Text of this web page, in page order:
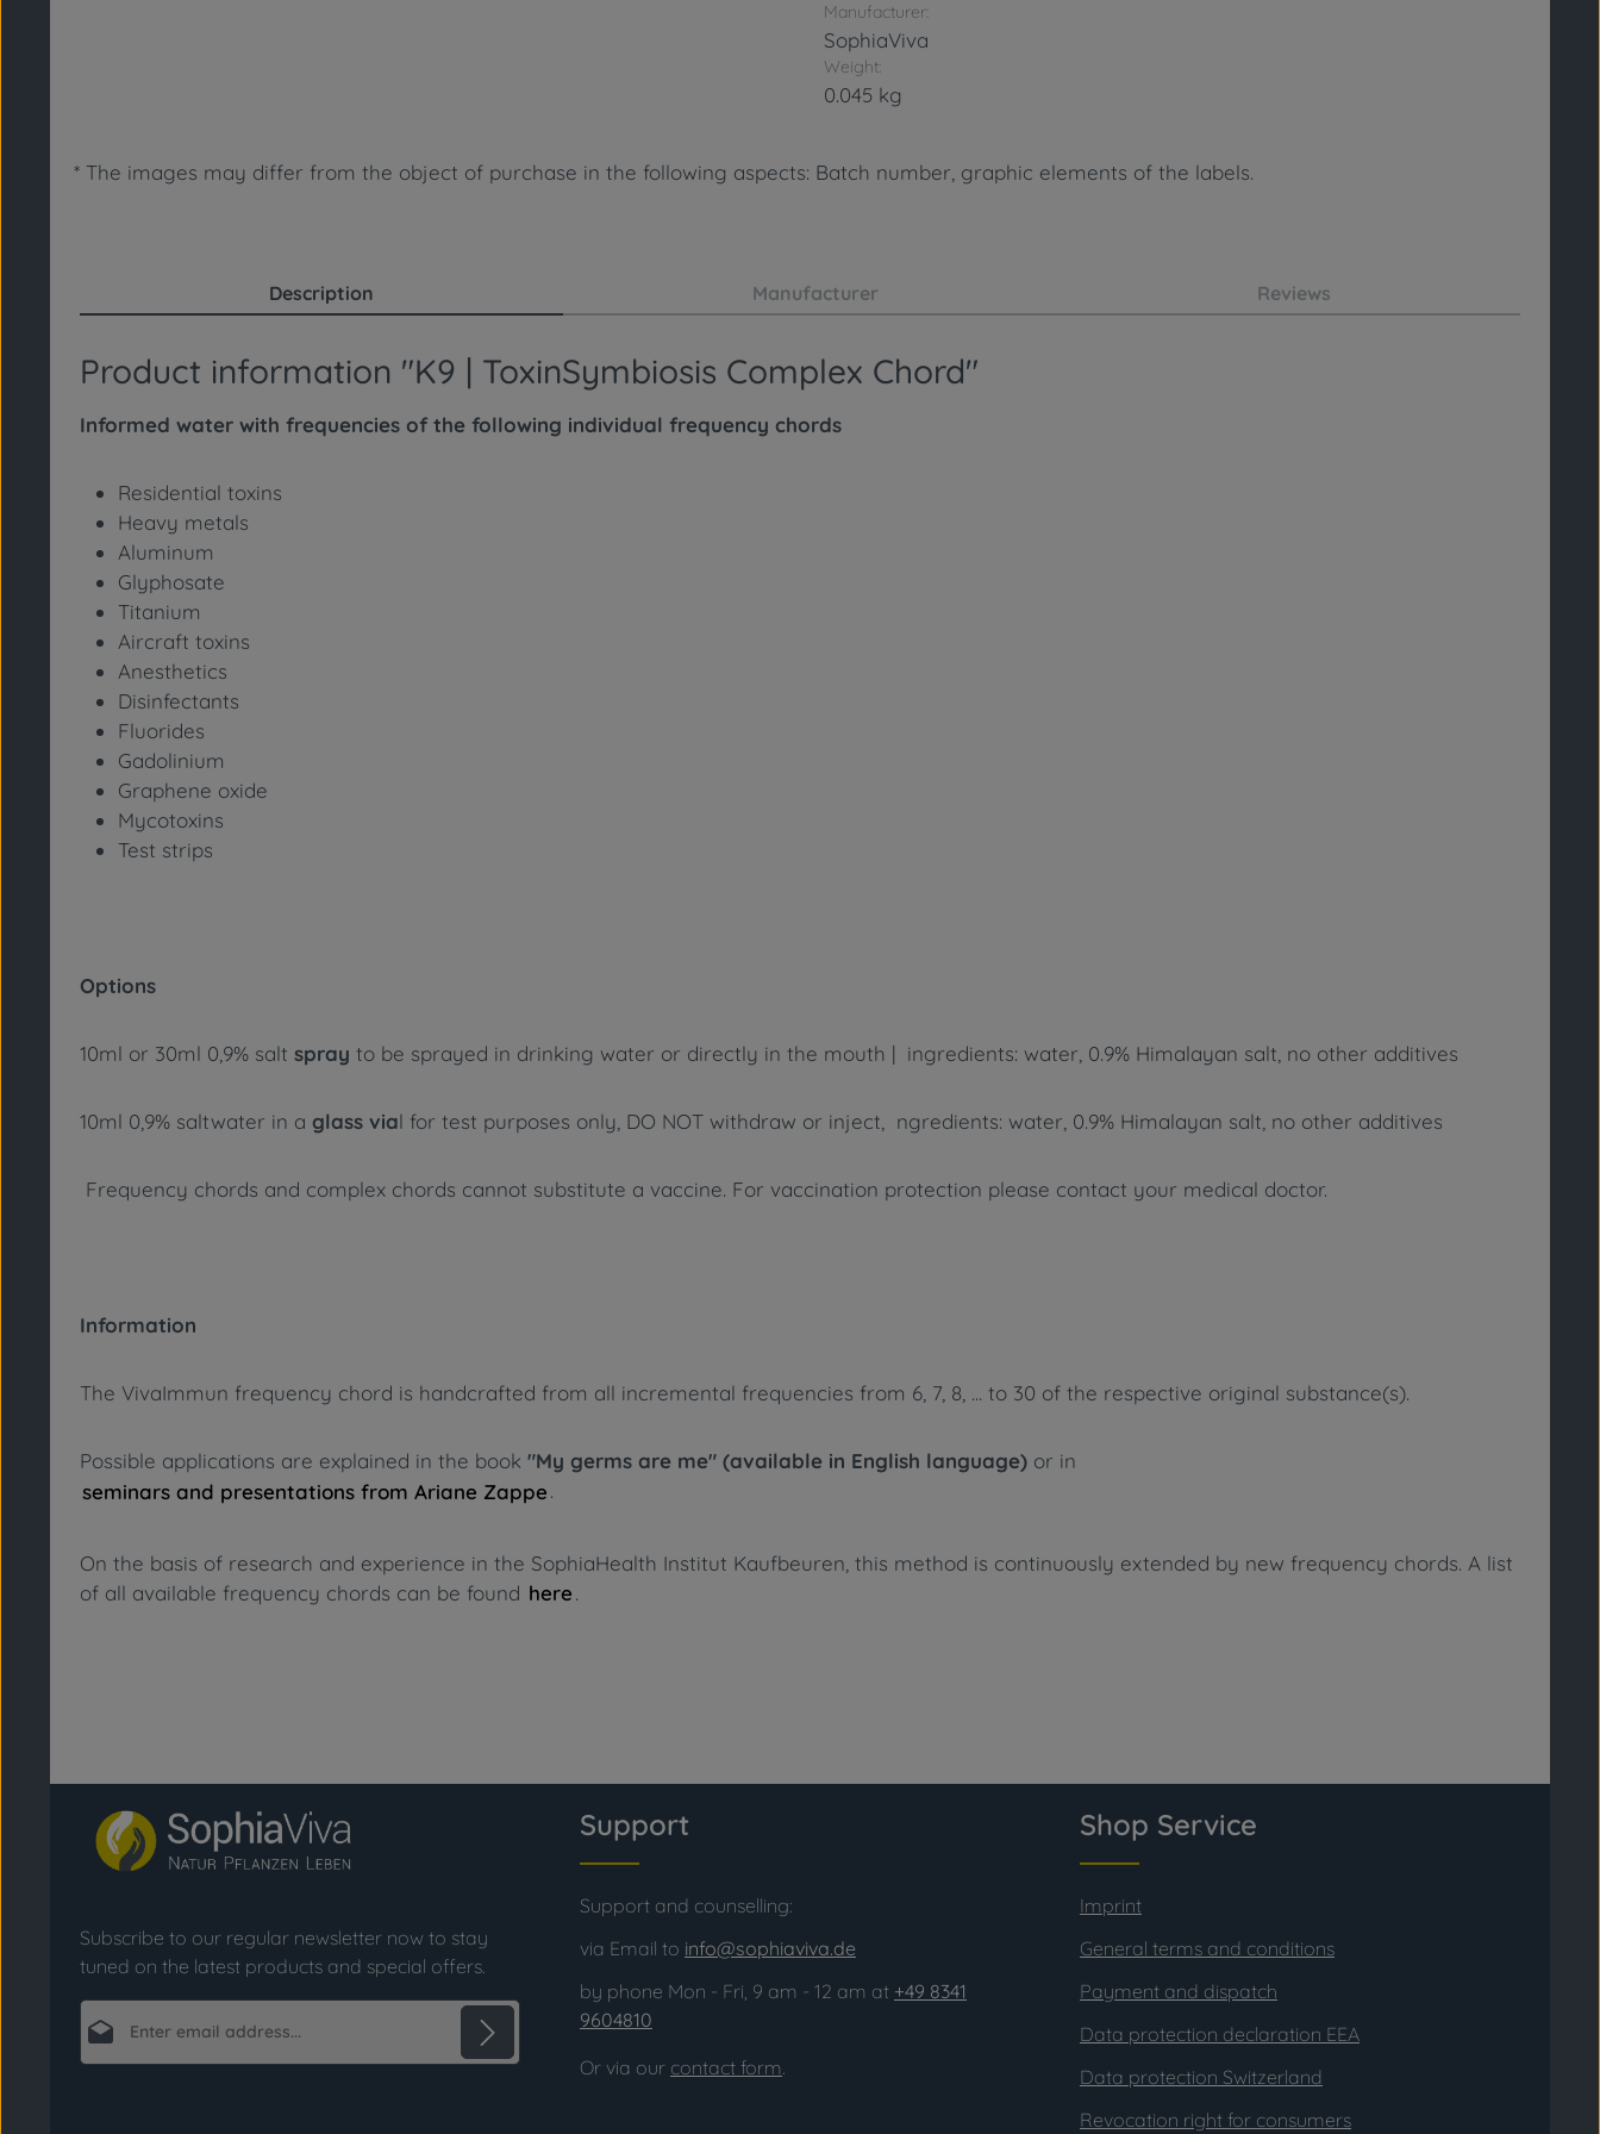
Manufacturer:
SophiaViva
Weight:
0.045 kg
* The images may differ from the object of purchase in the following aspects: Batch number, graphic elements of the labels.
Description Manufacturer Reviews
Product information "K9 | ToxinSymbiosis Complex Chord"
Informed water with frequencies of the following individual frequency chords
Residential toxins
Heavy metals
Aluminum
Glyphosate
Titanium
Aircraft toxins
Anesthetics
Disinfectants
Fluorides
Gadolinium
Graphene oxide
Mycotoxins
Test strips
Options
10ml or 30ml 0,9% salt spray to be sprayed in drinking water or directly in the mouth | ingredients: water, 0.9% Himalayan salt, no other additives
10ml 0,9% saltwater in a glass vial for test purposes only, DO NOT withdraw or inject, ngredients: water, 0.9% Himalayan salt, no other additives
Frequency chords and complex chords cannot substitute a vaccine. For vaccination protection please contact your medical doctor.
Information
The VivaImmun frequency chord is handcrafted from all incremental frequencies from 6, 7, 8, ... to 30 of the respective original substance(s).
Possible applications are explained in the book "My germs are me" (available in English language) or in
seminars and presentations from Ariane Zappe.
On the basis of research and experience in the SophiaHealth Institut Kaufbeuren, this method is continuously extended by new frequency chords. A list
of all available frequency chords can be found here.
Subscribe to our regular newsletter now to stay
tuned on the latest products and special offers.
Support
Support and counselling:
via Email to info@sophiaviva.de
by phone Mon - Fri, 9 am - 12 am at +49 8341
9604810
Or via our contact form.
Shop Service
Imprint
General terms and conditions
Payment and dispatch
Data protection declaration EEA
Data protection Switzerland
Revocation right for consumers